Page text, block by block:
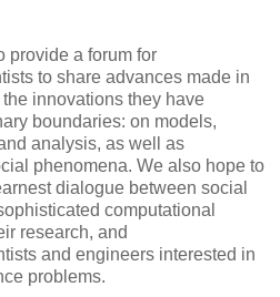
provide a forum for
to share advances made in
innovations they have
boundaries: on models,
analysis, as well as
phenomena. We also hope to
dialogue between social
computational
research, and
and engineers interested in
problems.